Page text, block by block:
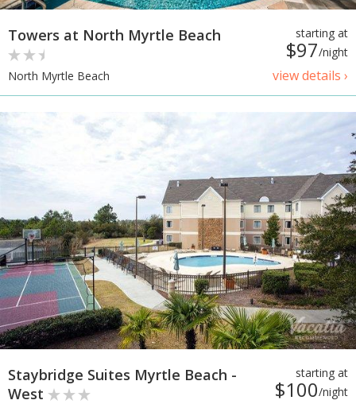
starting at
$97/night
view details ›
Towers at North Myrtle Beach
North Myrtle Beach
starting at
$100/night
Staybridge Suites Myrtle Beach -
West